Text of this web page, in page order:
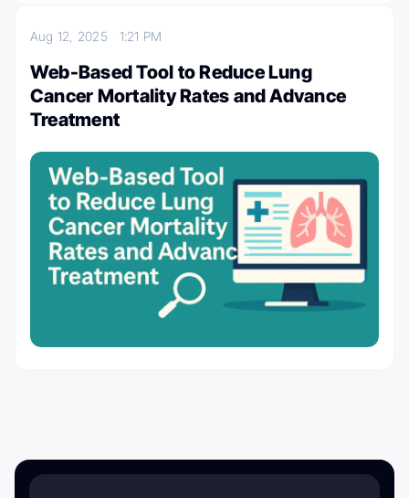
Aug 12, 2025 1:21 PM
Web-Based Tool to Reduce Lung
Cancer Mortality Rates and Advance
Treatment